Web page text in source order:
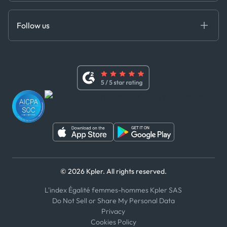
MCP
Code of Conduct
Whistleblower Policy
Follow us
WeChat
© 2026 Kpler. All rights reserved.
L'index Égalité femmes-hommes Kpler SAS
Do Not Sell or Share My Personal Data
Privacy
Cookies Policy